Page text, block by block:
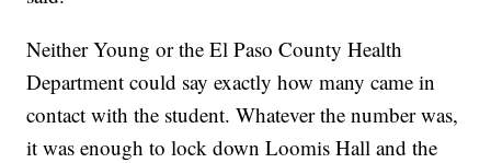
Neither Young or the El Paso County Health
Department could say exactly how many came in
contact with the student. Whatever the number was,
it was enough to lock down Loomis Hall and the